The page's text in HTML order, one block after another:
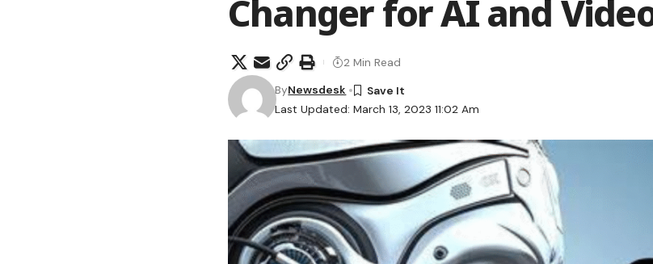
Changer for AI and
Last Updated: March 13, 2023 11:02 Am
ByNewsdesk
2 Min Read